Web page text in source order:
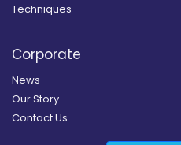
Techniques
Corporate
News
Our Story
Contact Us